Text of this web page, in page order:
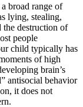
broad range of
lying, stealing,
the destruction of
people
child typically has
of high
brain’s
antisocial behavior
it does not